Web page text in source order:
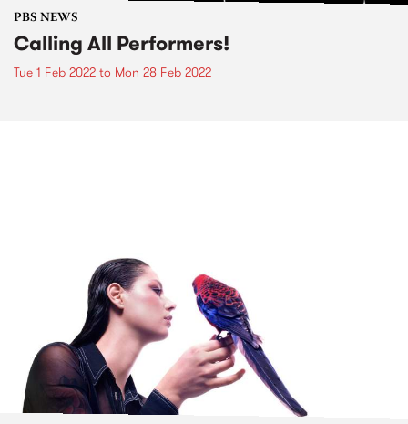
PBS NEWS
Calling All Performers!
Tue 1 Feb 2022 to Mon 28 Feb 2022